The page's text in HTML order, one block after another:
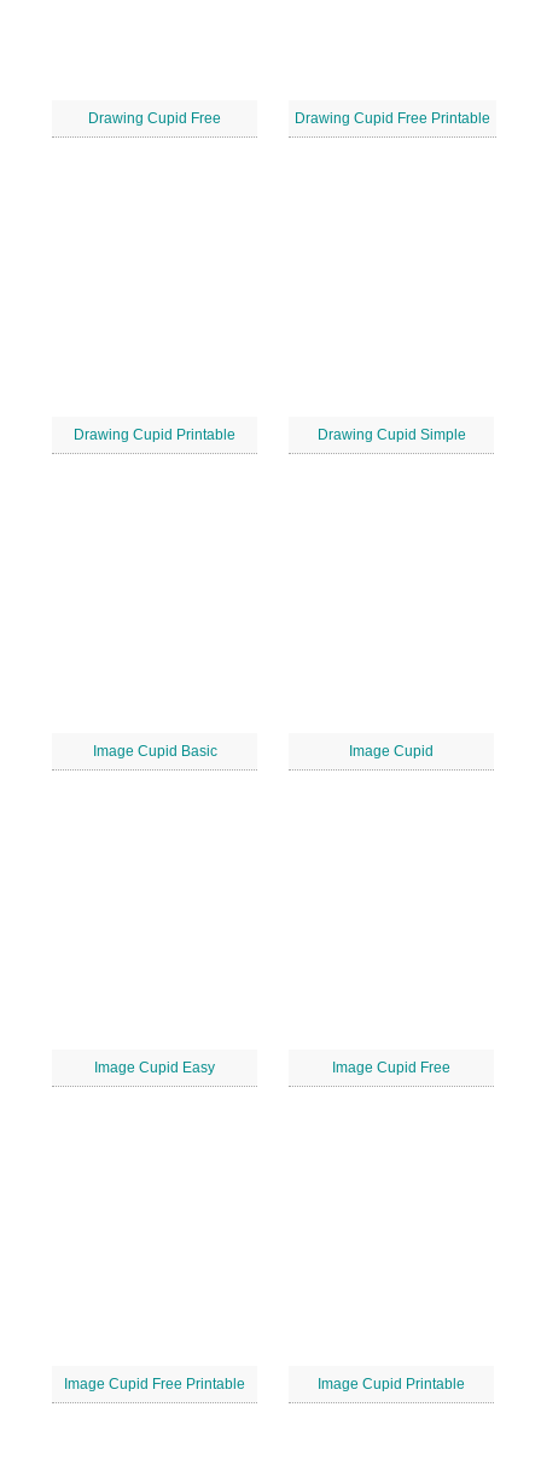
Drawing Cupid Free Drawing Cupid Free Printable
Drawing Cupid Printable Drawing Cupid Simple
Image Cupid Basic Image Cupid
Image Cupid Easy Image Cupid Free
Image Cupid Free Printable Image Cupid Printable